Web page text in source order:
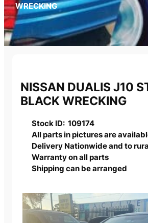
WRECKING
NISSAN DUALIS J10
BLACK WRECKING
Stock ID: 109174
All parts in pictures are
Delivery Nationwide and to
Warranty on all parts
Shipping can be arranged